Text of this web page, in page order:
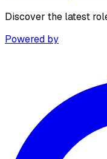
Discover the latest
Powered by